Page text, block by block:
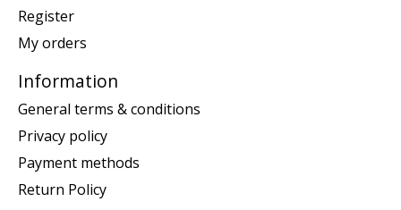
Register
My orders
Information
General terms & conditions
Privacy policy
Payment methods
Return Policy